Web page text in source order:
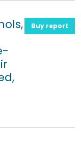
Buy report